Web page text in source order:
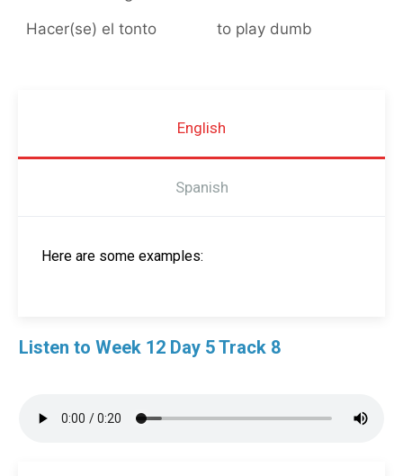
Hacer(se) el tonto
to play dumb
English
Spanish
Here are some examples:
Listen to Week 12 Day 5 Track 8